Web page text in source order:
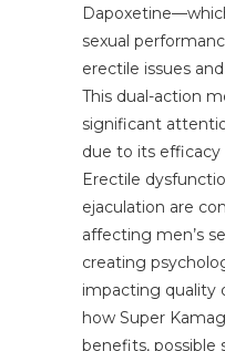
sexual
erectile issues
This dual-action
significant
due to its efficacy
Erectile
ejaculation are
affecting men’s
creating
impacting quality
how Super
benefits, possible